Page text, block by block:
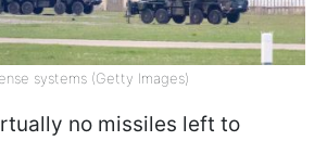
systems (Getty Images)
no missiles left to